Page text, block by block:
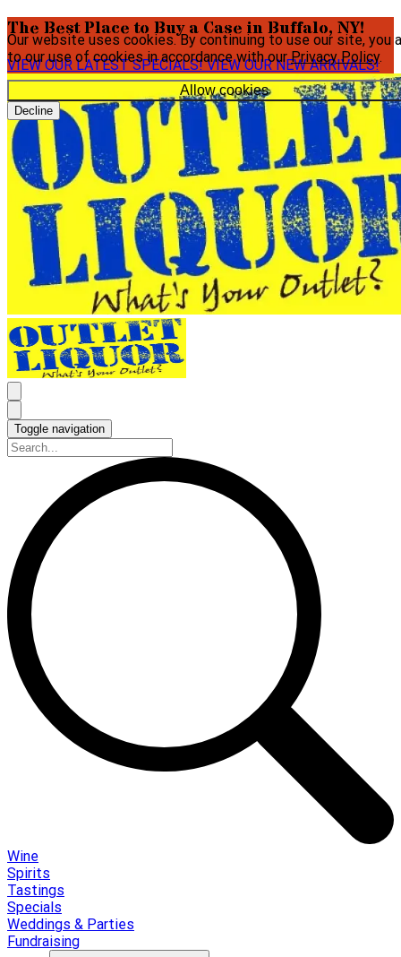
Our website uses cookies. By continuing to use our site, you
to our use of cookies in accordance with ourPrivacy Policy.
Allow cookies
Decline
The Best Place to Buy a Case in Buffalo, NY!
VIEW OUR LATEST SPECIALS!VIEW OUR NEW ARRIVALS!
Toggle navigation
Wine
Spirits
Tastings
Specials
Weddings & Parties
Fundraising